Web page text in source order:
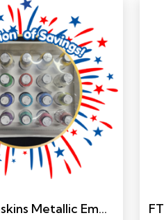
Jenny Haskins Metallic Embroidery Thread Set – 20 colors!